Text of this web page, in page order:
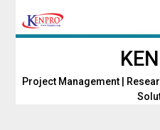
Project Management |